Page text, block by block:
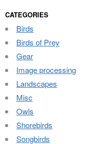
CATEGORIES
Birds
Birds of Prey
Gear
Image processing
Landscapes
Misc
Owls
Shorebirds
Songbirds